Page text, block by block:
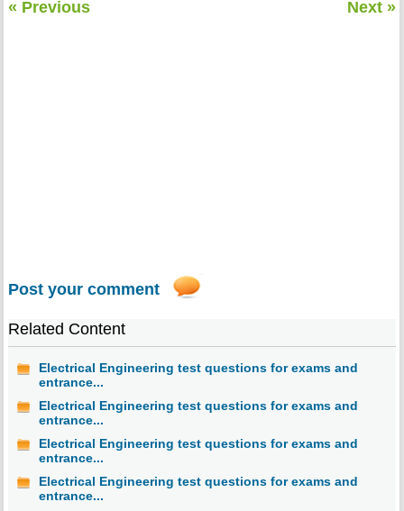
« Previous Next »
Post your comment
Related Content
Electrical Engineering test questions for exams and
entrance...
Electrical Engineering test questions for exams and
entrance...
Electrical Engineering test questions for exams and
entrance...
Electrical Engineering test questions for exams and
entrance...